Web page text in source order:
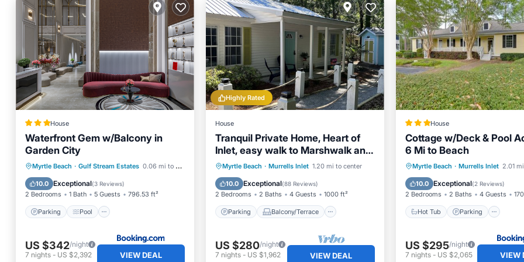
House
Waterfront Gem w/Balcony in
Garden City
Myrtle Beach · Gulf Stream Estates 0.06 mi to center
10.0 Exceptional(3 Reviews)
2 Bedrooms 1 Bath 5 Guests 796.53 ft²
Parking Pool
Parking Pool
Internet
Child Friendly
US $342/night
7 nights - US $2,392 VIEW DEAL
Highly Rated
House
Tranquil Private Home, Heart of
Inlet, easy walk to Marshwalk and
Restaurants
Myrtle Beach · Murrells Inlet 1.20 mi to center
10.0 Exceptional(88 Reviews)
2 Bedrooms 2 Baths 4 Guests 1000 ft²
Parking Balcony/Terrace
Parking
Balcony/Terrace
Kitchen
Air Conditioner
US $280/night
7 nights- US $1,962 VIEW DEAL
House
Cottage w/Deck & Pool
6 Mi to Beach
Myrtle Beach · Murrells Inlet 2.01
10.0 Exceptional(2 Reviews)
2 Bedrooms 2 Baths 4 Guests
Hot Tub Parking
Hot Tub Parking
Child Friendly
US $295/night
7 nights- US $2,065 VIEW